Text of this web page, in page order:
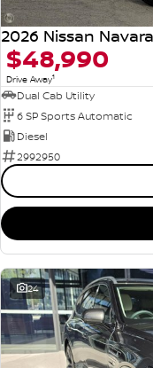
$48,990
Drive Away1
Dual Cab Utility
6 SP Sports Automatic
Diesel
2992950
24